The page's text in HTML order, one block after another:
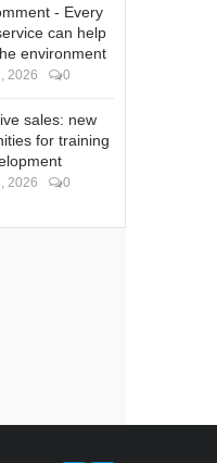
- Every
can help
environment
2026 0
sales: new
for training
2026 0